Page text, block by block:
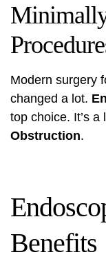
Modern surgery
changed a lot.
top choice. It’s
Obstruction.
Benefits